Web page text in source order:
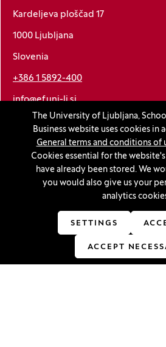
The University of Ljubljana,
Business website uses cookies in
General terms and conditions of
Cookies essential for the
have already been stored. We
you would also give us your
analytics
SETTINGS
ACCEPT
Kardeljeva ploščad 17
1000 Ljubljana
Slovenia
+386 1 5892-400
info@ef.uni-lj.si
Privacy and cookie policy
General Terms and Conditions
Personal data protection
Accessibility statement